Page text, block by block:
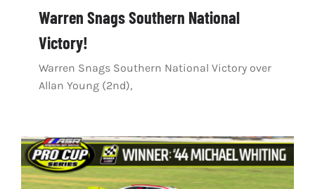
Warren Snags Southern National
Victory!
Warren Snags Southern National Victory over
Allan Young (2nd),